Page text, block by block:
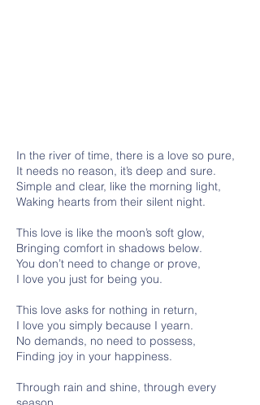
In the river of time, there is a love so pure,
It needs no reason, it’s deep and sure.
Simple and clear, like the morning light,
Waking hearts from their silent night.
This love is like the moon’s soft glow,
Bringing comfort in shadows below.
You don’t need to change or prove,
I love you just for being you.
This love asks for nothing in return,
I love you simply because I yearn.
No demands, no need to possess,
Finding joy in your happiness.
Through rain and shine, through every